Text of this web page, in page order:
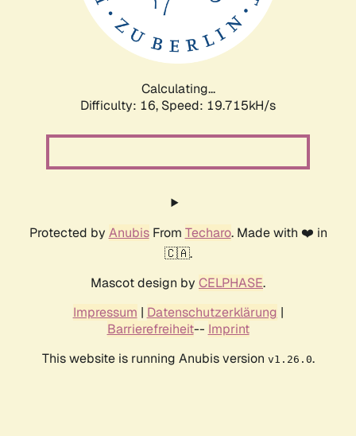
Calculating...
Difficulty: 16, Speed: 19.715kH/s
Protected by AnubisFrom Techaro. Made with ❤️ in
🇨🇦.
Mascot design by CELPHASE.
Impressum | Datenschutzerklärung |
Barrierefreiheit-- Imprint
This website is running Anubis version v1.26.0.